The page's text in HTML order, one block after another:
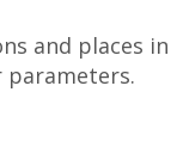
and places in
parameters.